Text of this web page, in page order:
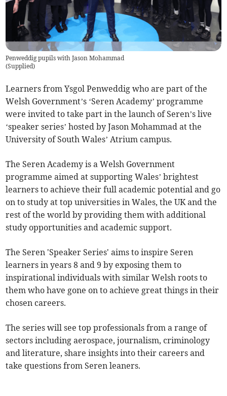
Penweddig pupils with Jason Mohammad
(Supplied)
Learners from Ysgol Penweddig who are part of the
Welsh Government’s ‘Seren Academy’ programme
were invited to take part in the launch of Seren’s live
‘speaker series’ hosted by Jason Mohammad at the
University of South Wales’ Atrium campus.
The Seren Academy is a Welsh Government
programme aimed at supporting Wales’ brightest
learners to achieve their full academic potential and go
on to study at top universities in Wales, the UK and the
rest of the world by providing them with additional
study opportunities and academic support.
The Seren 'Speaker Series' aims to inspire Seren
learners in years 8 and 9 by exposing them to
inspirational individuals with similar Welsh roots to
them who have gone on to achieve great things in their
chosen careers.
The series will see top professionals from a range of
sectors including aerospace, journalism, criminology
and literature, share insights into their careers and
take questions from Seren leaners.